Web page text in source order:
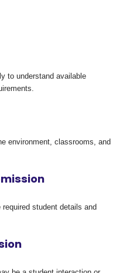
to understand available
environment, classrooms, and
student details and